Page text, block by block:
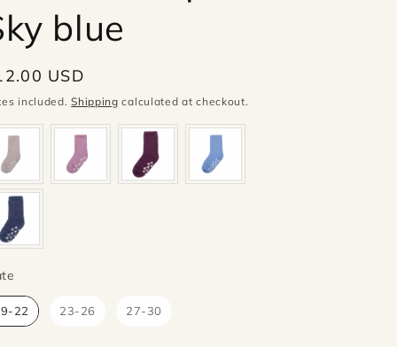
blue
USD
included.Shipping calculated at checkout.
22 23-26 27-30